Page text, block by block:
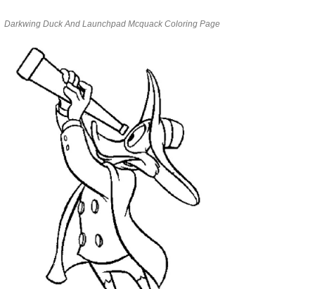
Darkwing Duck And Launchpad Mcquack Coloring Page